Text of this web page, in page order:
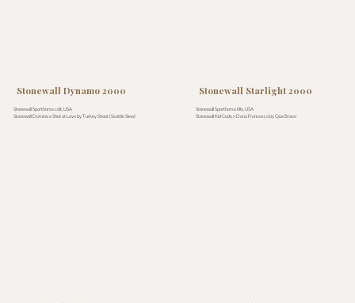
Stonewall Dynamo 2000
Stonewall Sporthorse colt, USA
Stonewall Domino x Shot at Love by Turkey Shoot (Seattle Slew)
Stonewall Starlight 2000
Stonewall Sporthorse filly, USA
Stonewall Kid Cody x Dona Francesca by Que Bravo